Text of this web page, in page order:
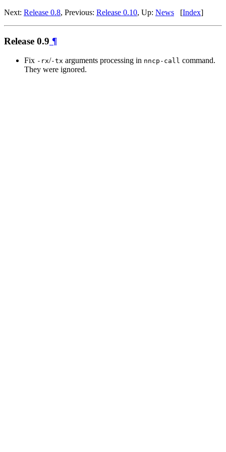
Next: Release 0.8, Previous: Release 0.10, Up: News [Index]
Release 0.9 ¶
Fix -rx/-tx arguments processing in nncp-call command.
They were ignored.